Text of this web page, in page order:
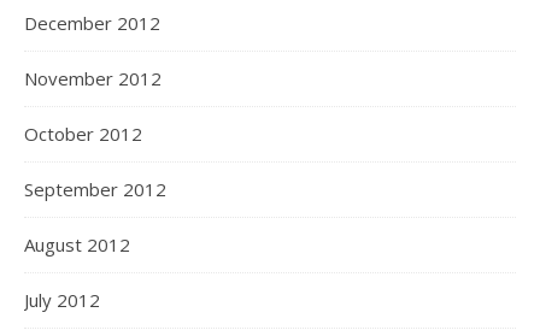
December 2012
November 2012
October 2012
September 2012
August 2012
July 2012